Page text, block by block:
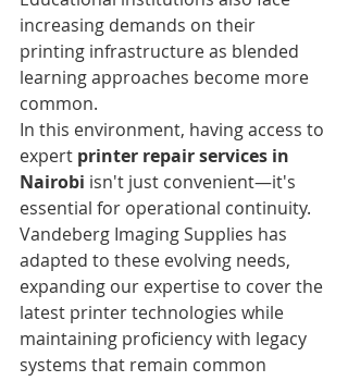
increasing demands on their
printing infrastructure as blended
learning approaches become more
common.
In this environment, having access to
expert printer repair services in
Nairobi isn't just convenient—it's
essential for operational continuity.
Vandeberg Imaging Supplies has
adapted to these evolving needs,
expanding our expertise to cover the
latest printer technologies while
maintaining proficiency with legacy
systems that remain common